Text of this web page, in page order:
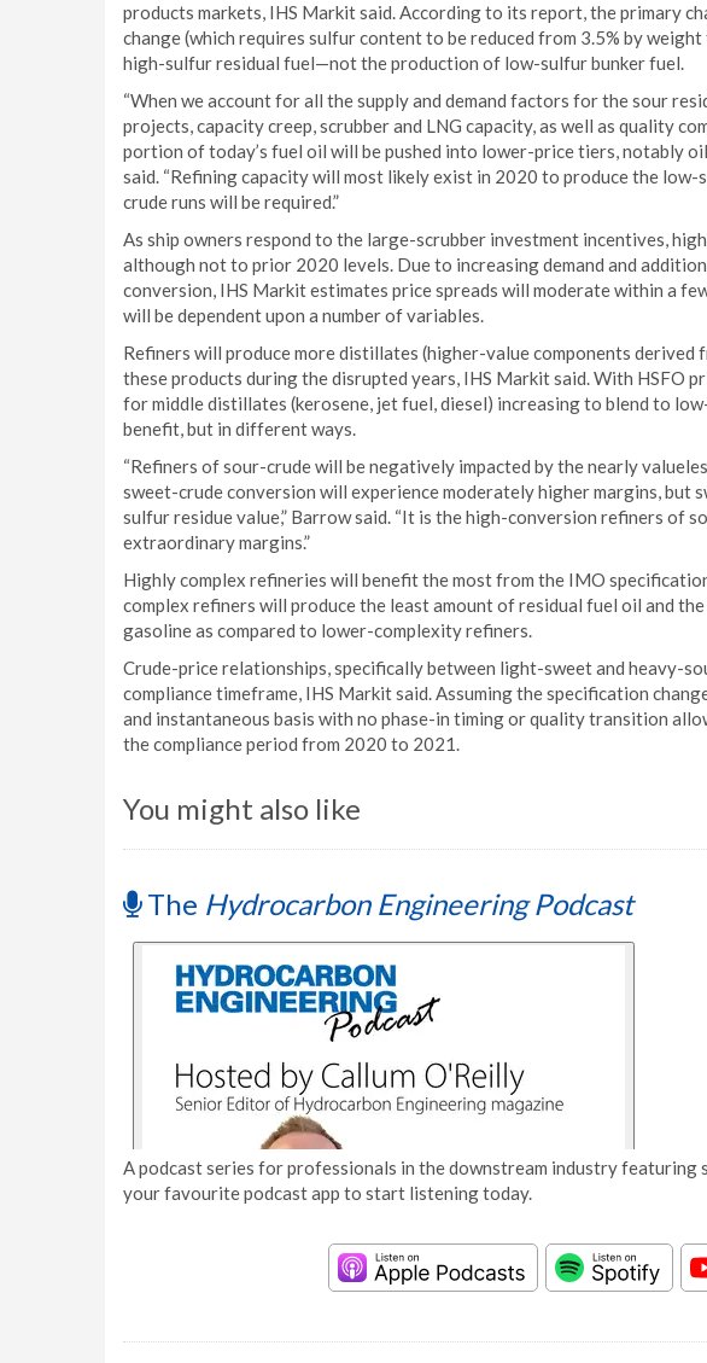
products markets, IHS Markit said. According to its report, the primary
change (which requires sulfur content to be reduced from 3.5% by
high-sulfur residual fuel—not the production of low-sulfur bunker fuel.
“When we account for all the supply and demand factors for the sour
projects, capacity creep, scrubber and LNG capacity, as well as quality
portion of today’s fuel oil will be pushed into lower-price tiers, notably
said. “Refining capacity will most likely exist in 2020 to produce the
crude runs will be required.”
As ship owners respond to the large-scrubber investment incentives,
although not to prior 2020 levels. Due to increasing demand and
conversion, IHS Markit estimates price spreads will moderate within a
will be dependent upon a number of variables.
Refiners will produce more distillates (higher-value components derived
these products during the disrupted years, IHS Markit said. With HSFO
for middle distillates (kerosene, jet fuel, diesel) increasing to blend to
benefit, but in different ways.
“Refiners of sour-crude will be negatively impacted by the nearly
sweet-crude conversion will experience moderately higher margins, but
sulfur residue value,” Barrow said. “It is the high-conversion refiners of
extraordinary margins.”
Highly complex refineries will benefit the most from the IMO
complex refiners will produce the least amount of residual fuel oil and
gasoline as compared to lower-complexity refiners.
Crude-price relationships, specifically between light-sweet and heavy-
compliance timeframe, IHS Markit said. Assuming the specification
and instantaneous basis with no phase-in timing or quality transition
the compliance period from 2020 to 2021.
You might also like
The Hydrocarbon Engineering Podcast
A podcast series for professionals in the downstream industry featuring
your favourite podcast app to start listening today.